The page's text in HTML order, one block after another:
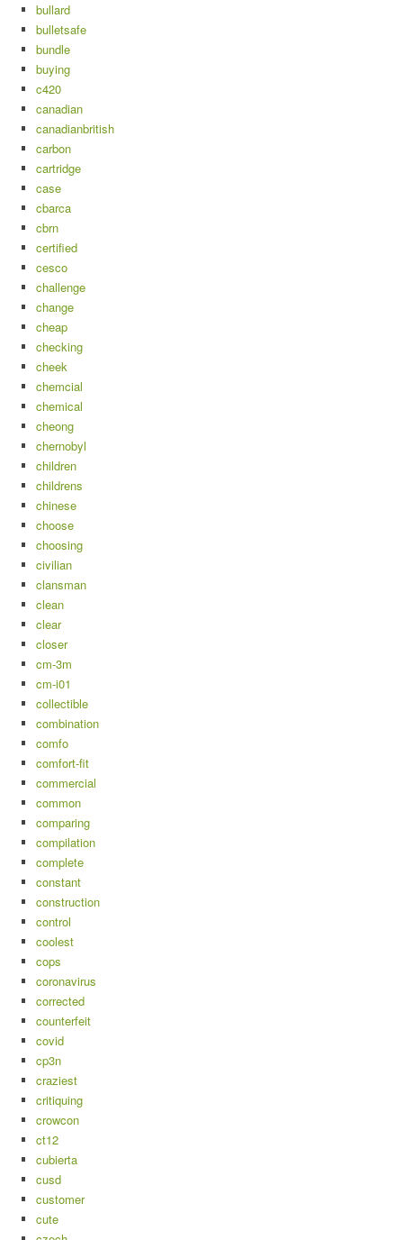
bullard
bulletsafe
bundle
buying
c420
canadian
canadianbritish
carbon
cartridge
case
cbarca
cbrn
certified
cesco
challenge
change
cheap
checking
cheek
chemcial
chemical
cheong
chernobyl
children
childrens
chinese
choose
choosing
civilian
clansman
clean
clear
closer
cm-3m
cm-i01
collectible
combination
comfo
comfort-fit
commercial
common
comparing
compilation
complete
constant
construction
control
coolest
cops
coronavirus
corrected
counterfeit
covid
cp3n
craziest
critiquing
crowcon
ct12
cubierta
cusd
customer
cute